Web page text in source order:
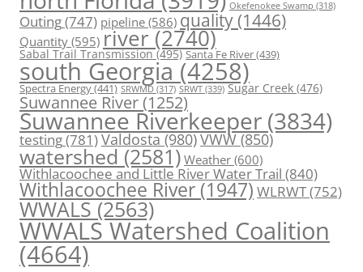
Okefenokee Swamp (318)
Outing(747) pipeline (586) quality (1446)
Quantity (595) river (2740)
Sabal Trail Transmission(495) Santa Fe River(439)
south Georgia (4258)
Spectra Energy(441) SRWMD (317) SRWT (339) Sugar Creek (476)
Suwannee River(1252)
Suwannee Riverkeeper (3834)
testing(781)Valdosta(980)VWW(850)
watershed (2581) Weather (600)
Withlacoochee and Little River Water Trail (840)
Withlacoochee River (1947) WLRWT(752)
WWALS(2563)
WWALS Watershed Coalition
(4664)